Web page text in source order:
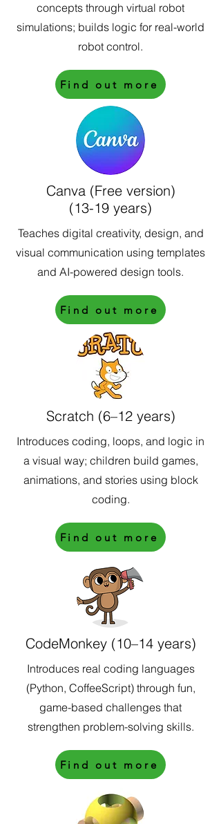
concepts through virtual robot
simulations; builds logic for real-world
robot control.
Find out more
Canva (Free version)
(13-19 years)
Teaches digital creativity, design, and
visual communication using templates
and AI-powered design tools.
Find out more
Scratch (6–12 years)
Introduces coding, loops, and logic in
a visual way; children build games,
animations, and stories using block
coding.
Find out more
CodeMonkey (10–14 years)
Introduces real coding languages
(Python, CoffeeScript) through fun,
game-based challenges that
strengthen problem-solving skills.
Find out more